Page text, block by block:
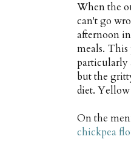
When the
can't go
afternoon
meals. This
particularly
but the
diet. Yellow
On the
chickpea